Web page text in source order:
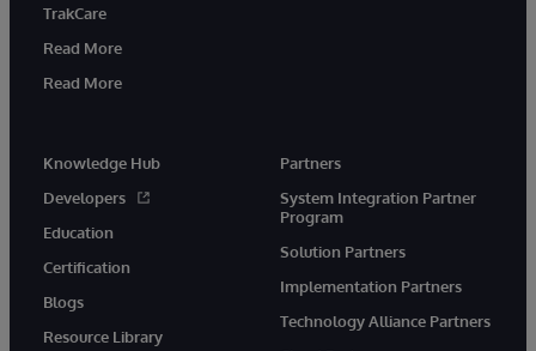
TrakCare
Read More
Read More
Knowledge Hub
Developers
Education
Certification
Blogs
Resource Library
Partners
System Integration Partner
Program
Solution Partners
Implementation Partners
Technology Alliance Partners